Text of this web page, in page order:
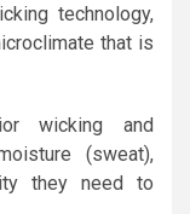
technology,
that is
wicking and
(sweat),
they need to